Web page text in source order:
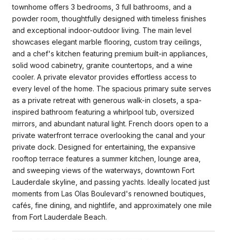
townhome offers 3 bedrooms, 3 full bathrooms, and a
powder room, thoughtfully designed with timeless finishes
and exceptional indoor-outdoor living. The main level
showcases elegant marble flooring, custom tray ceilings,
and a chef's kitchen featuring premium built-in appliances,
solid wood cabinetry, granite countertops, and a wine
cooler. A private elevator provides effortless access to
every level of the home. The spacious primary suite serves
as a private retreat with generous walk-in closets, a spa-
inspired bathroom featuring a whirlpool tub, oversized
mirrors, and abundant natural light. French doors open to a
private waterfront terrace overlooking the canal and your
private dock. Designed for entertaining, the expansive
rooftop terrace features a summer kitchen, lounge area,
and sweeping views of the waterways, downtown Fort
Lauderdale skyline, and passing yachts. Ideally located just
moments from Las Olas Boulevard's renowned boutiques,
cafés, fine dining, and nightlife, and approximately one mile
from Fort Lauderdale Beach.